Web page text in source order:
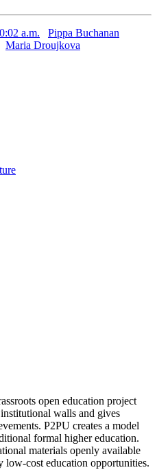
a.m.
Pippa Buchanan
Maria Droujkova
open education project
walls and gives
P2PU creates a model
formal higher education.
materials openly available
low-cost education opportunities.